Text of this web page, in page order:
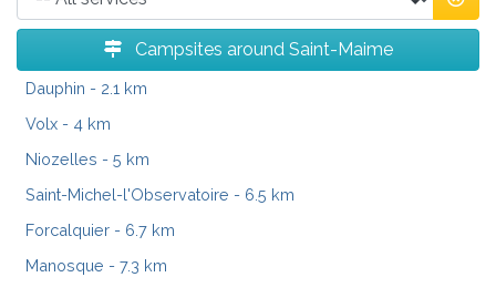
Campsites around Saint-Maime
Dauphin - 2.1 km
Volx - 4 km
Niozelles - 5 km
Saint-Michel-l'Observatoire - 6.5 km
Forcalquier - 6.7 km
Manosque - 7.3 km